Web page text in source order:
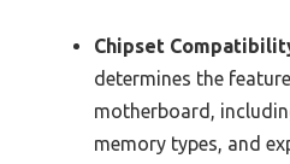
Chipset
determines the
motherboard,
memory types, and